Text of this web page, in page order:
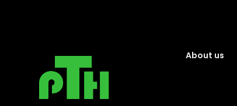
About us